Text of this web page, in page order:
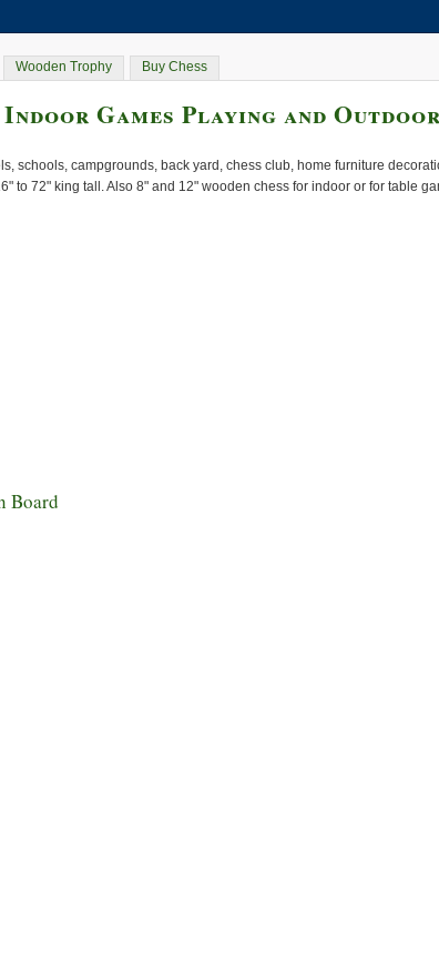
Wooden Trophy Buy Chess
Indoor Games Playing and
schools, campgrounds, back yard, chess club, home furniture
to 72" king tall. Also 8" and 12" wooden chess for indoor or for table
Board